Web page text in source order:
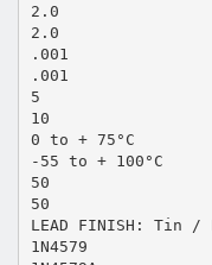
2.0
2.0
.001
.001
5
10
0 to + 75°C
-55 to + 100°C
50
50
LEAD FINISH: Tin /
1N4579